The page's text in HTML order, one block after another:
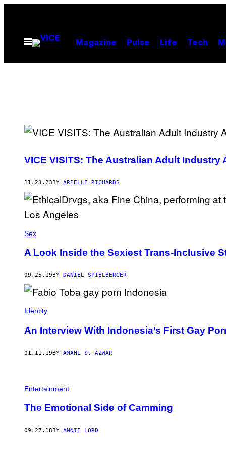
contentOpen
Menu
Magazine Pulse Life Tech
VICE VISITS: The Australian Adult Industry
11.23.23BY ARIELLE RICHARDS
Sex
A Look Inside the Sexiest Trans-Inclusive
09.25.19 BY DANIEL SPIELBERGER
Identity
An Interview With Indonesia’s First Gay
01.11.19BY AMAHL S. AZWAR
Entertainment
The Emotional Side of Camming
09.27.18 BY ANNIE LORD